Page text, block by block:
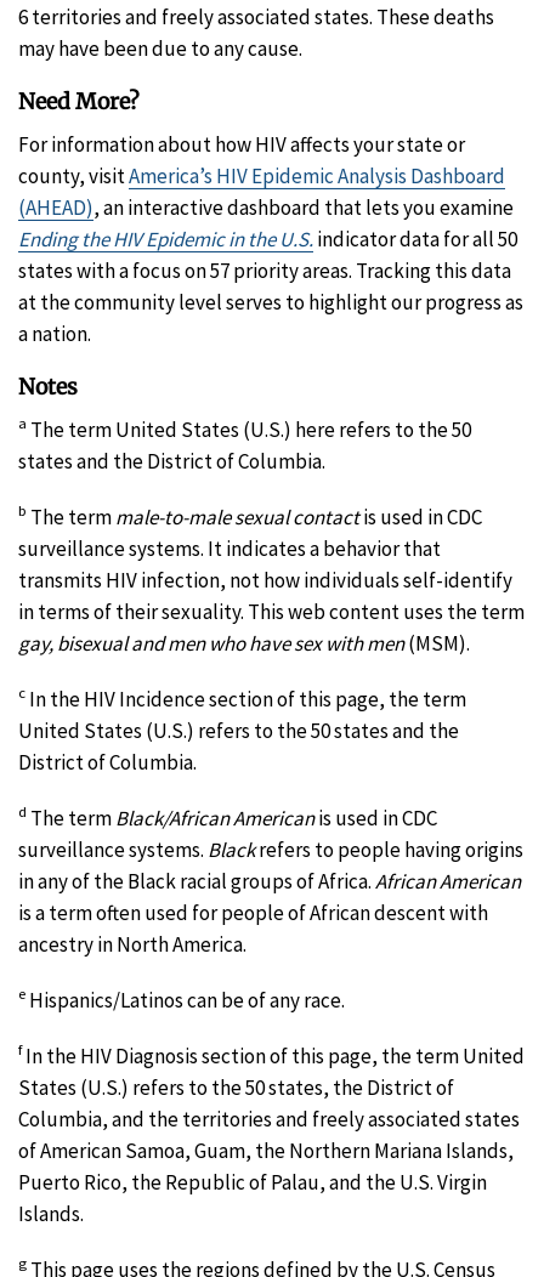
6 territories and freely associated states. These deaths
may have been due to any cause.
Need More?
For information about how HIV affects your state or
county, visitAmerica’s HIV Epidemic Analysis Dashboard
(AHEAD), an interactive dashboard that lets you examine
Ending the HIV Epidemic in the U.S.indicator data for all 50
states with a focus on 57 priority areas. Tracking this data
at the community level serves to highlight our progress as
a nation.
Notes
a The term United States (U.S.) here refers to the 50
states and the District of Columbia.
b The termmale-to-male sexual contactis used in CDC
surveillance systems. It indicates a behavior that
transmits HIV infection, not how individuals self-identify
in terms of their sexuality. This web content uses the term
gay, bisexual and men who have sex with men(MSM).
c In the HIV Incidence section of this page, the term
United States (U.S.) refers to the 50 states and the
District of Columbia.
d The termBlack/African Americanis used in CDC
surveillance systems. Blackrefers to people having origins
in any of the Black racial groups of Africa.African American
is a term often used for people of African descent with
ancestry in North America.
e Hispanics/Latinos can be of any race.
fIn the HIV Diagnosis section of this page, the term United
States (U.S.) refers to the 50 states, the District of
Columbia, and the territories and freely associated states
of American Samoa, Guam, the Northern Mariana Islands,
Puerto Rico, the Republic of Palau, and the U.S. Virgin
Islands.
g This page uses the regions defined by the U.S. Census